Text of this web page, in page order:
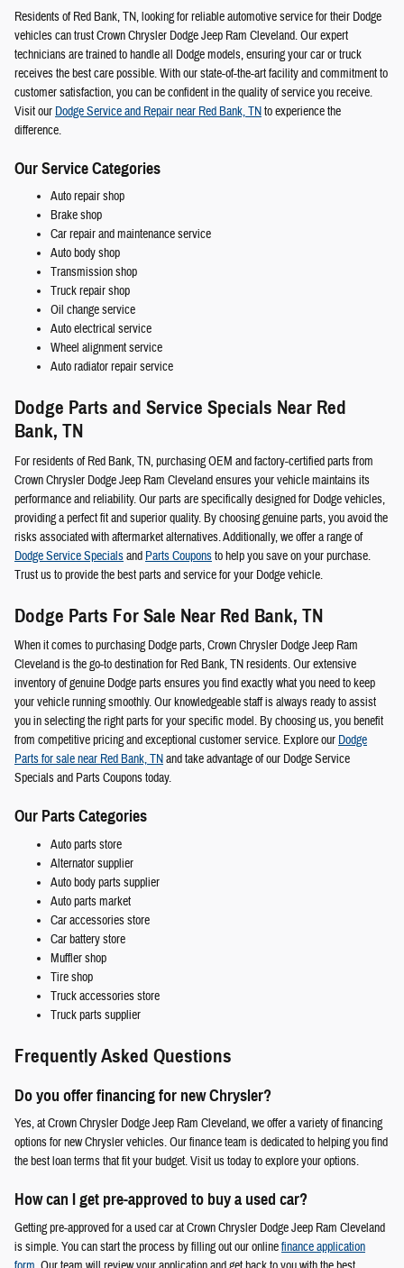
Residents of Red Bank, TN, looking for reliable automotive service for their Dodge
vehicles can trust Crown Chrysler Dodge Jeep Ram Cleveland. Our expert
technicians are trained to handle all Dodge models, ensuring your car or truck
receives the best care possible. With our state-of-the-art facility and commitment to
customer satisfaction, you can be confident in the quality of service you receive.
Visit our Dodge Service and Repair near Red Bank, TNto experience the
difference.
Our Service Categories
Auto repair shop
Brake shop
Car repair and maintenance service
Auto body shop
Transmission shop
Truck repair shop
Oil change service
Auto electrical service
Wheel alignment service
Auto radiator repair service
Dodge Parts and Service Specials Near Red
Bank, TN
For residents of Red Bank, TN, purchasing OEM and factory-certified parts from
Crown Chrysler Dodge Jeep Ram Cleveland ensures your vehicle maintains its
performance and reliability. Our parts are specifically designed for Dodge vehicles,
providing a perfect fit and superior quality. By choosing genuine parts, you avoid the
risks associated with aftermarket alternatives. Additionally, we offer a range of
Dodge Service Specialsand Parts Couponsto help you save on your purchase.
Trust us to provide the best parts and service for your Dodge vehicle.
Dodge Parts For Sale Near Red Bank, TN
When it comes to purchasing Dodge parts, Crown Chrysler Dodge Jeep Ram
Cleveland is the go-to destination for Red Bank, TN residents. Our extensive
inventory of genuine Dodge parts ensures you find exactly what you need to keep
your vehicle running smoothly. Our knowledgeable staff is always ready to assist
you in selecting the right parts for your specific model. By choosing us, you benefit
from competitive pricing and exceptional customer service. Explore our Dodge
Parts for sale near Red Bank, TNand take advantage of our Dodge Service
Specials and Parts Coupons today.
Our Parts Categories
Auto parts store
Alternator supplier
Auto body parts supplier
Auto parts market
Car accessories store
Car battery store
Muffler shop
Tire shop
Truck accessories store
Truck parts supplier
Frequently Asked Questions
Do you offer financing for new Chrysler?
Yes, at Crown Chrysler Dodge Jeep Ram Cleveland, we offer a variety of financing
options for new Chrysler vehicles. Our finance team is dedicated to helping you find
the best loan terms that fit your budget. Visit us today to explore your options.
How can I get pre-approved to buy a used car?
Getting pre-approved for a used car at Crown Chrysler Dodge Jeep Ram Cleveland
is simple. You can start the process by filling out our onlinefinance application